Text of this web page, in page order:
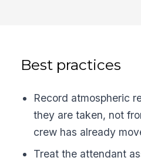
Best practices
Record atmospheric
they are taken, not
crew has already
Treat the attendant